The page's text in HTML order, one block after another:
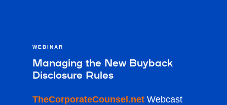
WEBINAR
Managing the New Buyback
Disclosure Rules
TheCorporateCounsel.net Webcast